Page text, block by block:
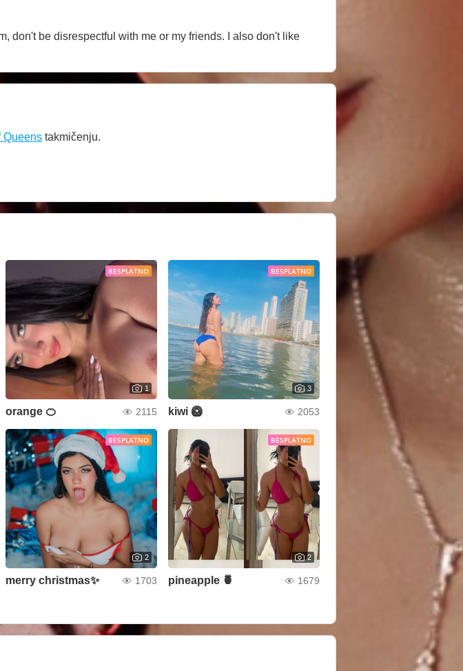
don't be disrespectful with me or my friends. I also don't like
Queens takmičenju.
BESPLATNO
1
orange 🍊 2115
BESPLATNO
3
kiwi 🥝 2053
BESPLATNO
2
merry christmas✨ 1703
BESPLATNO
2
pineapple 🍍 1679